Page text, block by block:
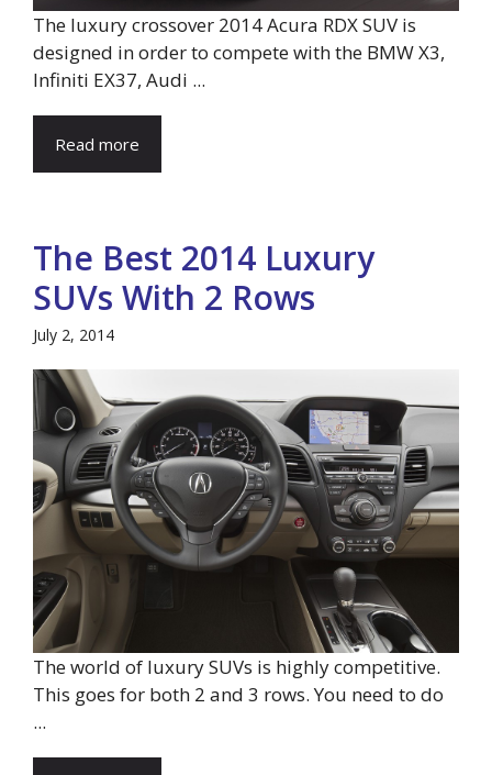
The luxury crossover 2014 Acura RDX SUV is
designed in order to compete with the BMW X3,
Infiniti EX37, Audi ...
Read more
The Best 2014 Luxury
SUVs With 2 Rows
July 2, 2014
The world of luxury SUVs is highly competitive.
This goes for both 2 and 3 rows. You need to do
...